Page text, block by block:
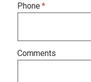
Phone
Comments